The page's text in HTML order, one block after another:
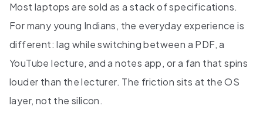
Most laptops are sold as a stack of specifications.
For many young Indians, the everyday experience is
different: lag while switching between a PDF, a
YouTube lecture, and a notes app, or a fan that spins
louder than the lecturer. The friction sits at the OS
layer, not the silicon.